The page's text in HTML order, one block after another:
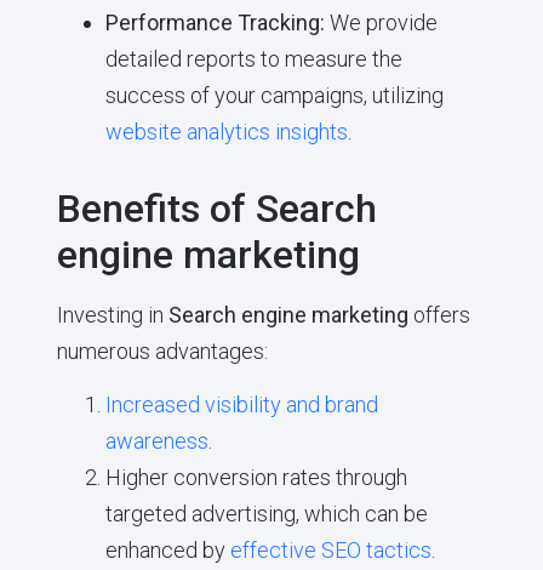
Performance Tracking: We provide
detailed reports to measure the
success of your campaigns, utilizing
website analytics insights
Benefits of Search
engine marketing
Investing in Search engine marketing offers
numerous advantages:
Increased visibility and brand
awareness.
Higher conversion rates through
targeted advertising, which can be
enhanced by effective SEO tactics.